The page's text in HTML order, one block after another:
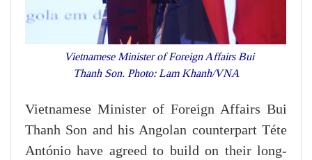
Vietnamese Minister of Foreign Affairs Bui
Thanh Son. Photo: Lam Khanh/VNA
Vietnamese Minister of Foreign Affairs Bui
Thanh Son and his Angolan counterpart Téte
António have agreed to build on their long-